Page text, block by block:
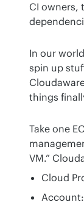
CI owners,
In our
spin up
things
Take one
VM.”
Cloud